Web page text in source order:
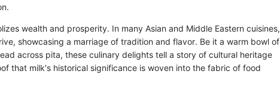
wealth and prosperity. In many Asian and Middle Eastern cuisines,
showcasing a marriage of tradition and flavor. Be it a warm bowl of
across pita, these culinary delights tell a story of cultural heritage
that milk's historical significance is woven into the fabric of food